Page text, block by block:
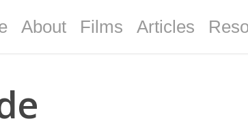
About Films Articles